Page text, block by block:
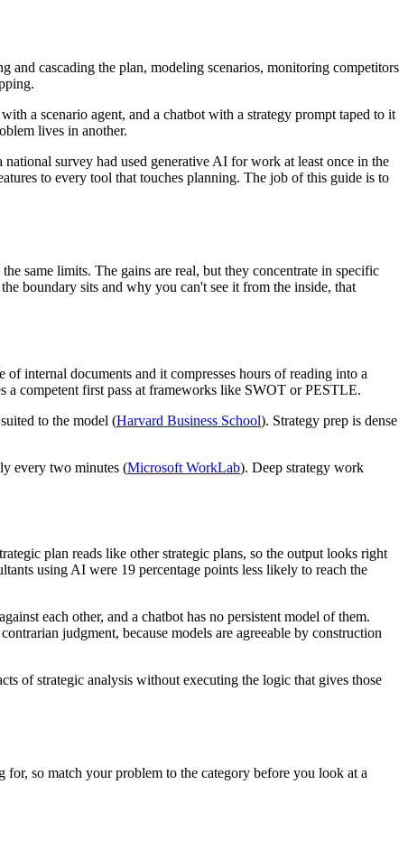
and cascading the plan, modeling scenarios, monitoring competitors
a scenario agent, and a chatbot with a strategy prompt taped to it
lives in another.
survey had used generative AI for work at least once in the
to every tool that touches planning. The job of this guide is to
same limits. The gains are real, but they concentrate in specific
boundary sits and why you can't see it from the inside, that
internal documents and it compresses hours of reading into a
a competent first pass at frameworks like SWOT or PESTLE.
to the model (Harvard Business School). Strategy prep is dense
every two minutes (Microsoft WorkLab). Deep strategy work
plan reads like other strategic plans, so the output looks right
using AI were 19 percentage points less likely to reach the
each other, and a chatbot has no persistent model of them.
judgment, because models are agreeable by construction
of strategic analysis without executing the logic that gives those
so match your problem to the category before you look at a